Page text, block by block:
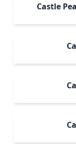
Castle